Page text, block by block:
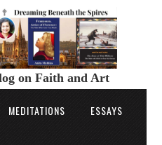
on Faith and Art
MEDITATIONS ESSAYS